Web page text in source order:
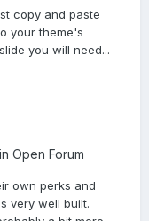
copy and paste
your theme's
you will need...
Open Forum
own perks and
very well built.